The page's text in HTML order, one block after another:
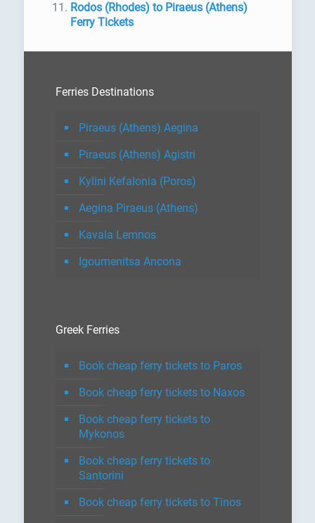
Rodos (Rhodes) to Piraeus (Athens)
Ferry Tickets
Ferries Destinations
Piraeus (Athens) Aegina
Piraeus (Athens) Agistri
Kylini Kefalonia (Poros)
Aegina Piraeus (Athens)
Kavala Lemnos
Igoumenitsa Ancona
Greek Ferries
Book cheap ferry tickets to Paros
Book cheap ferry tickets to Naxos
Book cheap ferry tickets to
Mykonos
Book cheap ferry tickets to
Santorini
Book cheap ferry tickets to Tinos